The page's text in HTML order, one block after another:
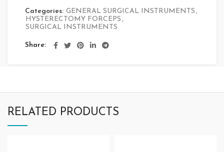
Categories: GENERAL SURGICAL INSTRUMENTS ,
HYSTERECTOMY FORCEPS ,
SURGICAL INSTRUMENTS
Share
RELATED PRODUCTS